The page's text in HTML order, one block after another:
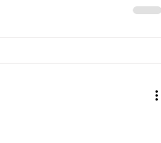
and feel incredible.